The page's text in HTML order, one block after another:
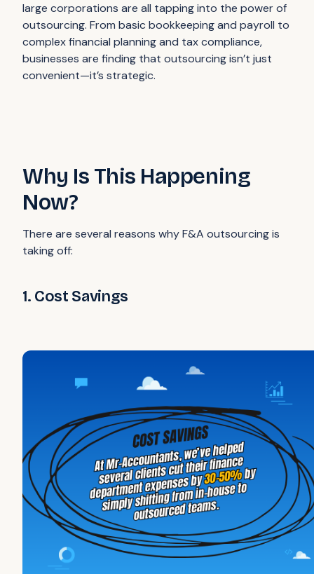
large corporations are all tapping into the power of
outsourcing. From basic bookkeeping and payroll to
complex financial planning and tax compliance,
businesses are finding that outsourcing isn’t just
convenient—it’s strategic.
Why Is This Happening
Now?
There are several reasons why F&A outsourcing is
taking off:
1. Cost Savings